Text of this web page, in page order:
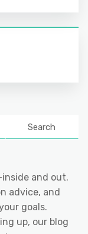
Search
and out.
advice, and
goals.
up, our blog